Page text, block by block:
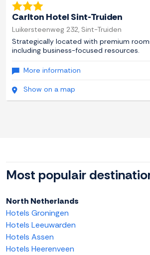
Carlton Hotel Sint-Truiden
Luikersteenweg 232, Sint-Truiden
Strategically located with premium
including business-focused resources.
More information
Show on a map
Most populair
North Netherlands
Hotels Groningen
Hotels Leeuwarden
Hotels Assen
Hotels Heerenveen